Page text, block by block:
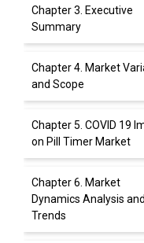
Chapter 3. Executive
Summary
Chapter 4. Market
and Scope
Chapter 5. COVID 19
on Pill Timer Market
Chapter 6. Market
Dynamics Analysis and
Trends